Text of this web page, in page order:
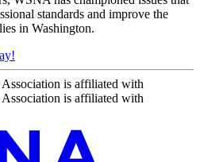
standards and improve the
in Washington.
is affiliated with
is affiliated with